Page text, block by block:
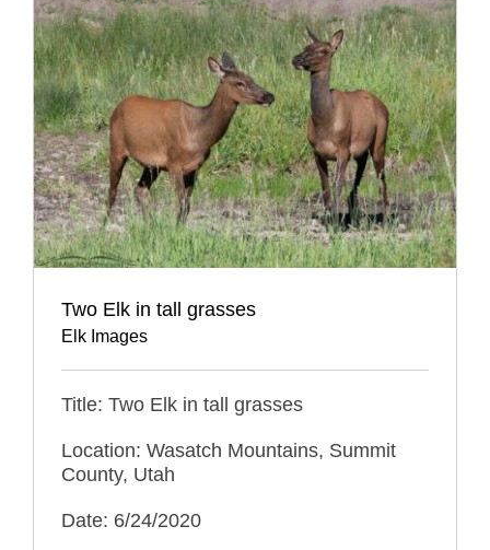
Two Elk in tall grasses
Elk Images
Title: Two Elk in tall grasses
Location: Wasatch Mountains, Summit
County, Utah
Date: 6/24/2020